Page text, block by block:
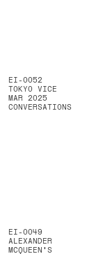
EI-0052
TOKYO VICE
MAR 2025
CONVERSATIONS
EI-0049
ALEXANDER
MCQUEEN’S